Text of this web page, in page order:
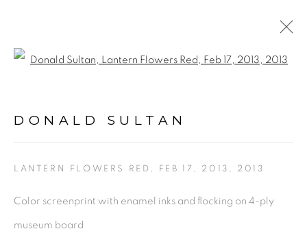
WORKS BIOGRAPHY VIDEO
PRIVACY POLICY
DONALD SULTAN
LANTERN FLOWERS RED, FEB 17, 2013 , 2013
Color screenprint with enamel inks and flocking on 4-ply
museum board